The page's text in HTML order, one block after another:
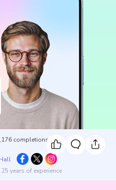
completions
years of experience